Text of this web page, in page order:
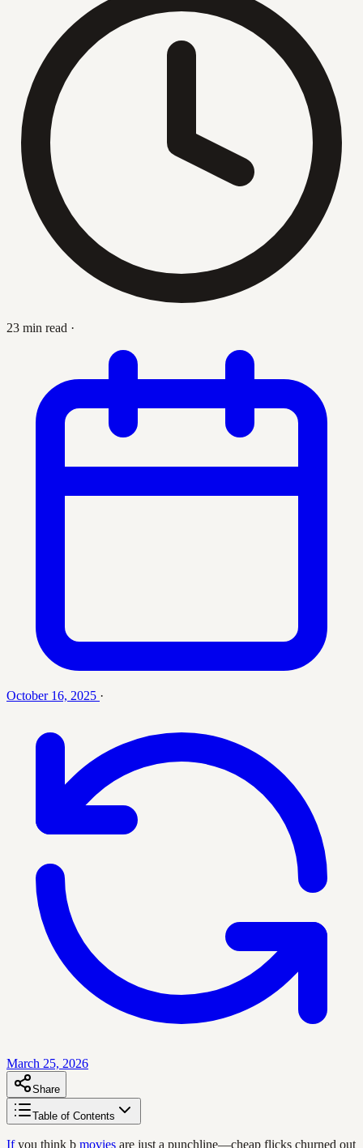
23 min read ·
October 16, 2025 ·
March 25, 2026
Share
Table of Contents
Ifyou think b movies are just a punchline—cheap flicks churned out